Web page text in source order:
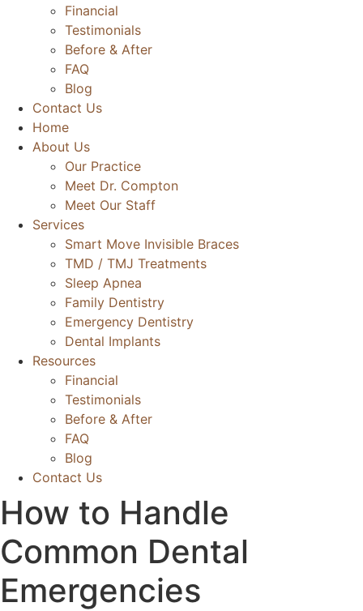
Financial
Testimonials
Before & After
FAQ
Blog
Contact Us
Home
About Us
Our Practice
Meet Dr. Compton
Meet Our Staff
Services
Smart Move Invisible Braces
TMD / TMJ Treatments
Sleep Apnea
Family Dentistry
Emergency Dentistry
Dental Implants
Resources
Financial
Testimonials
Before & After
FAQ
Blog
Contact Us
How to Handle
Common Dental
Emergencies